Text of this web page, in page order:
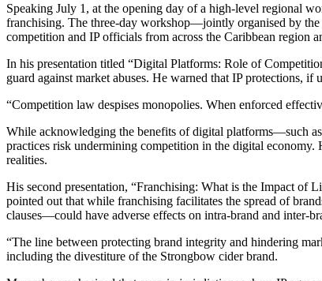
Speaking July 1, at the opening day of a high-level regional
franchising. The three-day workshop—jointly organised by
competition and IP officials from across the Caribbean region
In his presentation titled “Digital Platforms: Role of
guard against market abuses. He warned that IP protections,
“Competition law despises monopolies. When enforced
While acknowledging the benefits of digital platforms—such
practices risk undermining competition in the digital
realities.
His second presentation, “Franchising: What is the Impact of
pointed out that while franchising facilitates the spread of
clauses—could have adverse effects on intra-brand and inter-
“The line between protecting brand integrity and hindering
including the divestiture of the Strongbow cider brand.